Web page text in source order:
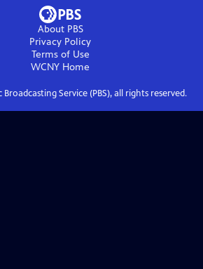
About PBS
Privacy Policy
Terms of Use
WCNY Home
Service (PBS), all rights reserved.